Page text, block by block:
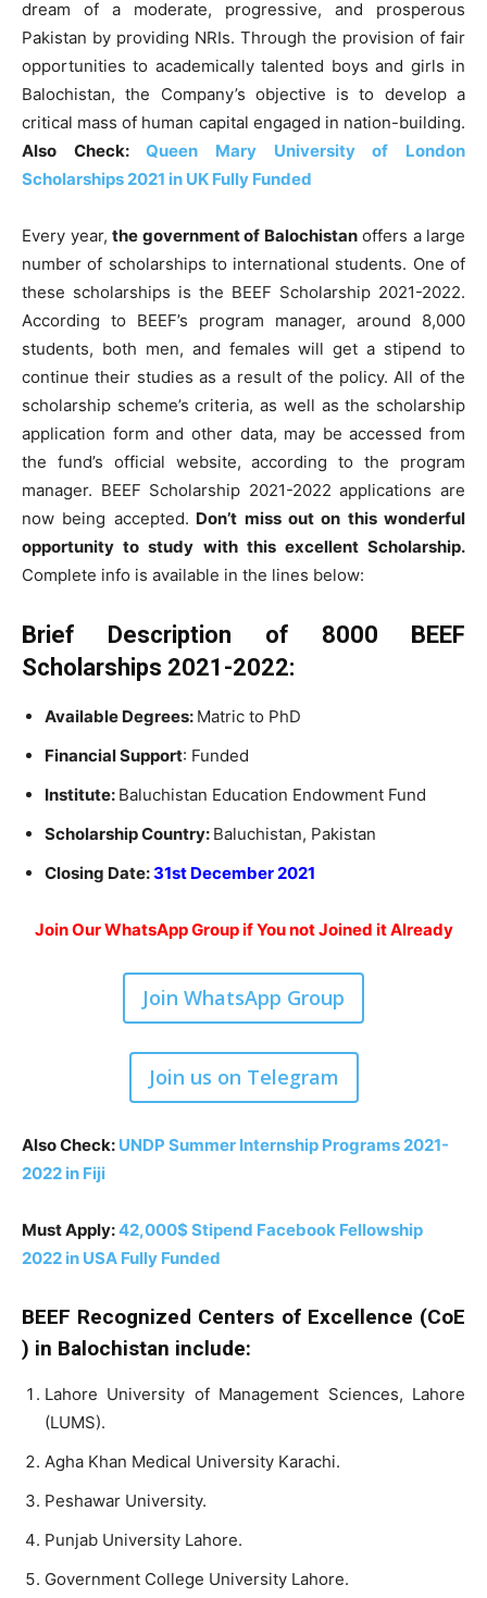
dream of a moderate, progressive, and prosperous
Pakistan by providing NRIs. Through the provision of fair
opportunities to academically talented boys and girls in
Balochistan, the Company’s objective is to develop a
critical mass of human capital engaged in nation-building.
Also Check:Queen Mary University of London
Scholarships 2021 in UK Fully Funded
Every year, the government of Balochistanoffers a large
number of scholarships to international students. One of
these scholarships is the BEEF Scholarship 2021-2022.
According to BEEF’s program manager, around 8,000
students, both men, and females will get a stipend to
continue their studies as a result of the policy. All of the
scholarship scheme’s criteria, as well as the scholarship
application form and other data, may be accessed from
the fund’s official website, according to the program
manager. BEEF Scholarship 2021-2022 applications are
now being accepted. Don’t miss out on this wonderful
opportunity to study with this excellent Scholarship.
Complete info is available in the lines below:
Brief Description of 8000 BEEF
Scholarships 2021-2022:
Available Degrees: Matric to PhD
Financial Support: Funded
Institute: Baluchistan Education Endowment Fund
Scholarship Country: Baluchistan, Pakistan
Closing Date:31st December 2021
Join Our WhatsApp Group if You not Joined it Already
Join WhatsApp Group
Join us on Telegram
Also Check: UNDP Summer Internship Programs 2021-
2022 in Fiji
Must Apply:42,000$ Stipend Facebook Fellowship
2022 in USA Fully Funded
BEEF Recognized Centers of Excellence (CoE
) in Balochistan include:
Lahore University of Management Sciences, Lahore
(LUMS).
Agha Khan Medical University Karachi.
Peshawar University.
Punjab University Lahore.
Government College University Lahore.